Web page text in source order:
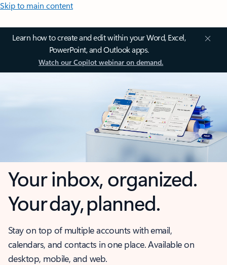
Skip to main content
Learn how to create and edit within your Word, Excel,
PowerPoint, and Outlook apps.
Watch our Copilot webinar on demand.
Your inbox, organized.
Your day, planned.
Stay on top of multiple accounts with email,
calendars, and contacts in one place. Available on
desktop, mobile, and web.